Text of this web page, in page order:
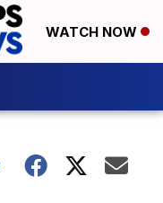
WATCH NOW